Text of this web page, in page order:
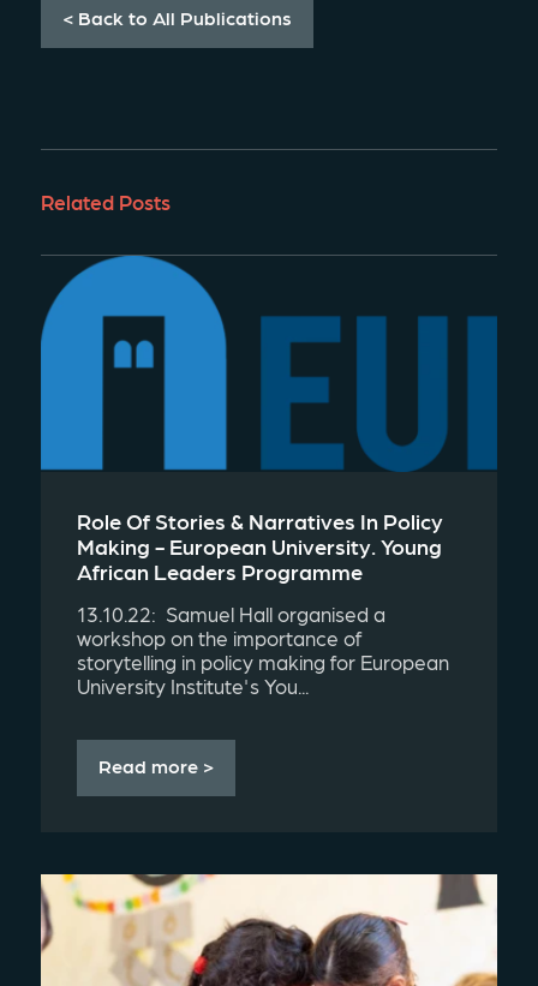
< Back to All Publications
Related Posts
Role Of Stories & Narratives In Policy
Making - European University. Young
African Leaders Programme
13.10.22: Samuel Hall organised a
workshop on the importance of
storytelling in policy making for European
University Institute's You...
Read more >